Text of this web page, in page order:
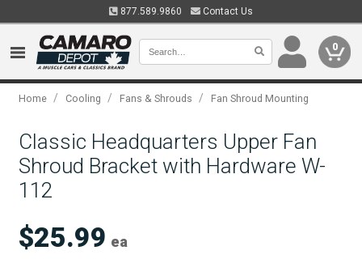
877.589.9860 Contact Us
0
Home / Cooling / Fans & Shrouds / Fan Shroud Mounting
Classic Headquarters Upper Fan
Shroud Bracket with Hardware W-
112
$25.99 ea